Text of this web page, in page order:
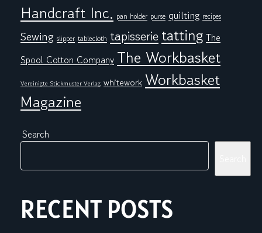
Handcraft Inc. pan holder purse quilting recipes
Sewing slipper tablecloth tapisserietatting The
Spool Cotton Company The Workbasket
Vereinigte Stickmuster Verlag whitework Workbasket
Magazine
Search
RECENT POSTS